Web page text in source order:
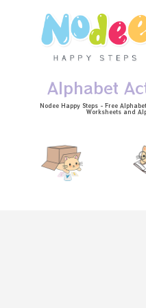
Alphabet
Nodee Happy Steps - Free
Worksheetsand
Skip to